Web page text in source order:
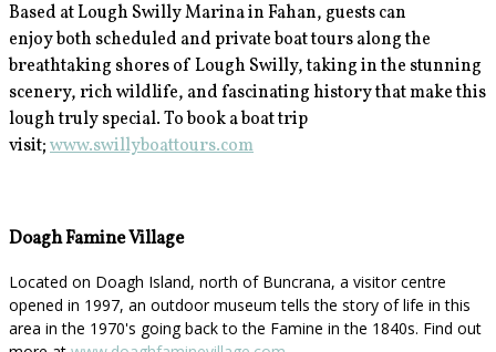
Based at Lough Swilly Marina in Fahan, guests can
enjoyboth scheduled and private boat tours along the
breathtaking shores of Lough Swilly, taking in the stunning
scenery, rich wildlife, and fascinating history that make this
lough truly special. To book a boat trip
visit;www.swillyboattours.com
Doagh Famine Village
Located on Doagh Island, north of Buncrana, a visitor centre
opened in 1997, an outdoor museum tells the story of life in this
area in the 1970's going back to the Famine in the 1840s. Find out